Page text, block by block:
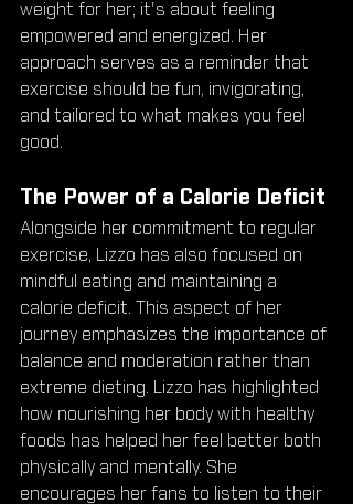
weight for her; it's about feeling
empowered and energized. Her
approach serves as a reminder that
exercise should be fun, invigorating,
and tailored to what makes you feel
good.
The Power of a Calorie Deficit
Alongside her commitment to regular
exercise, Lizzo has also focused on
mindful eating and maintaining a
calorie deficit. This aspect of her
journey emphasizes the importance of
balance and moderation rather than
extreme dieting. Lizzo has highlighted
how nourishing her body with healthy
foods has helped her feel better both
physically and mentally. She
encourages her fans to listen to their